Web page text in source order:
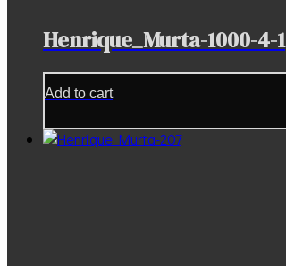
Henrique_Murta-1000-4-1
Add to cart